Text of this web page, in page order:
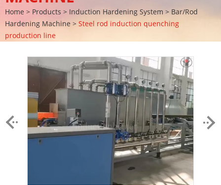
Home > Products > Induction Hardening System > Bar/Rod
Hardening Machine > Steel rod induction quenching
production line